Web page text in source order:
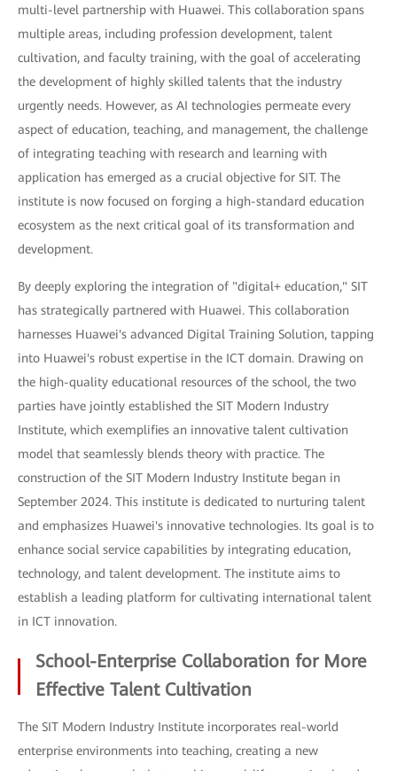
multi-level partnership with Huawei. This collaboration spans
multiple areas, including profession development, talent
cultivation, and faculty training, with the goal of accelerating
the development of highly skilled talents that the industry
urgently needs. However, as AI technologies permeate every
aspect of education, teaching, and management, the challenge
of integrating teaching with research and learning with
application has emerged as a crucial objective for SIT. The
institute is now focused on forging a high-standard education
ecosystem as the next critical goal of its transformation and
development.
By deeply exploring the integration of "digital+ education," SIT
has strategically partnered with Huawei. This collaboration
harnesses Huawei's advanced Digital Training Solution, tapping
into Huawei's robust expertise in the ICT domain. Drawing on
the high-quality educational resources of the school, the two
parties have jointly established the SIT Modern Industry
Institute, which exemplifies an innovative talent cultivation
model that seamlessly blends theory with practice. The
construction of the SIT Modern Industry Institute began in
September 2024. This institute is dedicated to nurturing talent
and emphasizes Huawei's innovative technologies. Its goal is to
enhance social service capabilities by integrating education,
technology, and talent development. The institute aims to
establish a leading platform for cultivating international talent
in ICT innovation.
School-Enterprise Collaboration for More
Effective Talent Cultivation
The SIT Modern Industry Institute incorporates real-world
enterprise environments into teaching, creating a new